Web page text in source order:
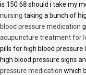
is 150 68 should i take my
nursing taking a bunch of
blood pressure medication
acupuncture treatment for
pills for high blood pressure
high blood pressure signs
pressure medication which